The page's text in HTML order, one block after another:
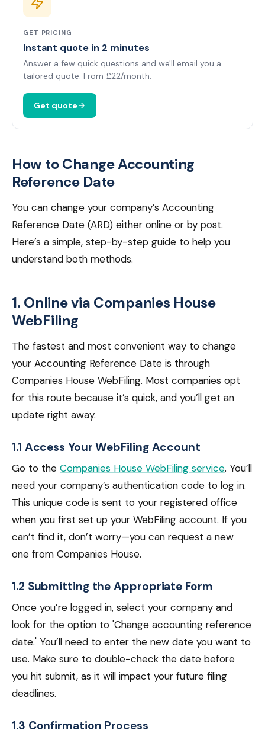
GET PRICING
Instant quote in 2 minutes
Answer a few quick questions and we'll email you a
tailored quote. From £22/month.
Get quote
How to Change Accounting
Reference Date
You can change your company’s Accounting
Reference Date (ARD) either online or by post.
Here’s a simple, step-by-step guide to help you
understand both methods.
1. Online via Companies House
WebFiling
The fastest and most convenient way to change
your Accounting Reference Date is through
Companies House WebFiling. Most companies opt
for this route because it’s quick, and you’ll get an
update right away.
1.1 Access Your WebFiling Account
Go to the Companies House WebFiling service. You’ll
need your company’s authentication code to log in.
This unique code is sent to your registered office
when you first set up your WebFiling account. If you
can’t find it, don’t worry—you can request a new
one from Companies House.
1.2 Submitting the Appropriate Form
Once you’re logged in, select your company and
look for the option to 'Change accounting reference
date.' You’ll need to enter the new date you want to
use. Make sure to double-check the date before
you hit submit, as it will impact your future filing
deadlines.
1.3 Confirmation Process